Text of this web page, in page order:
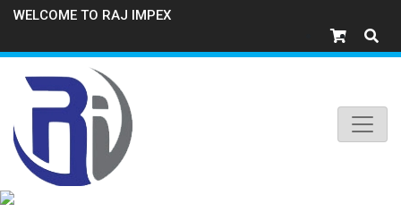
WELCOME TO RAJ IMPEX